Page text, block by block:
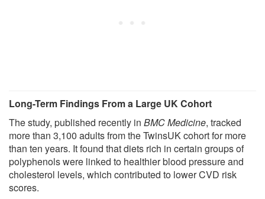
Long-Term Findings From a Large UK Cohort
The study, published recently in BMC Medicine, tracked
more than 3,100 adults from the TwinsUK cohort for more
than ten years. It found that diets rich in certain groups of
polyphenols were linked to healthier blood pressure and
cholesterol levels, which contributed to lower CVD risk
scores.